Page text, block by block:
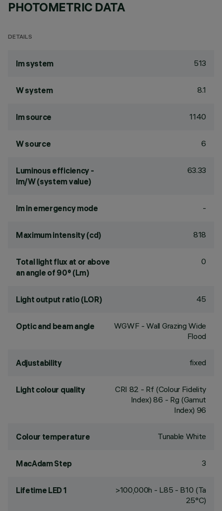
PHOTOMETRIC DATA
DETAILS
lm system 513
W system 8.1
lm source 1140
W source 6
Luminous efficiency -
lm/W (system value)
63.33
lm in emergency mode -
Maximum intensity (cd) 818
Total light flux at or above
an angle of 90° (Lm)
0
Light output ratio (LOR) 45
Optic and beam angle
WGWF - Wall Grazing Wide
Flood
Adjustability fixed
Light colour quality CRI 82 - Rf (Colour Fidelity
Index) 86 - Rg (Gamut
Index) 96
Colour temperature Tunable White
MacAdam Step 3
Lifetime LED 1
>100,000h - L85 - B10 (Ta
25°C)